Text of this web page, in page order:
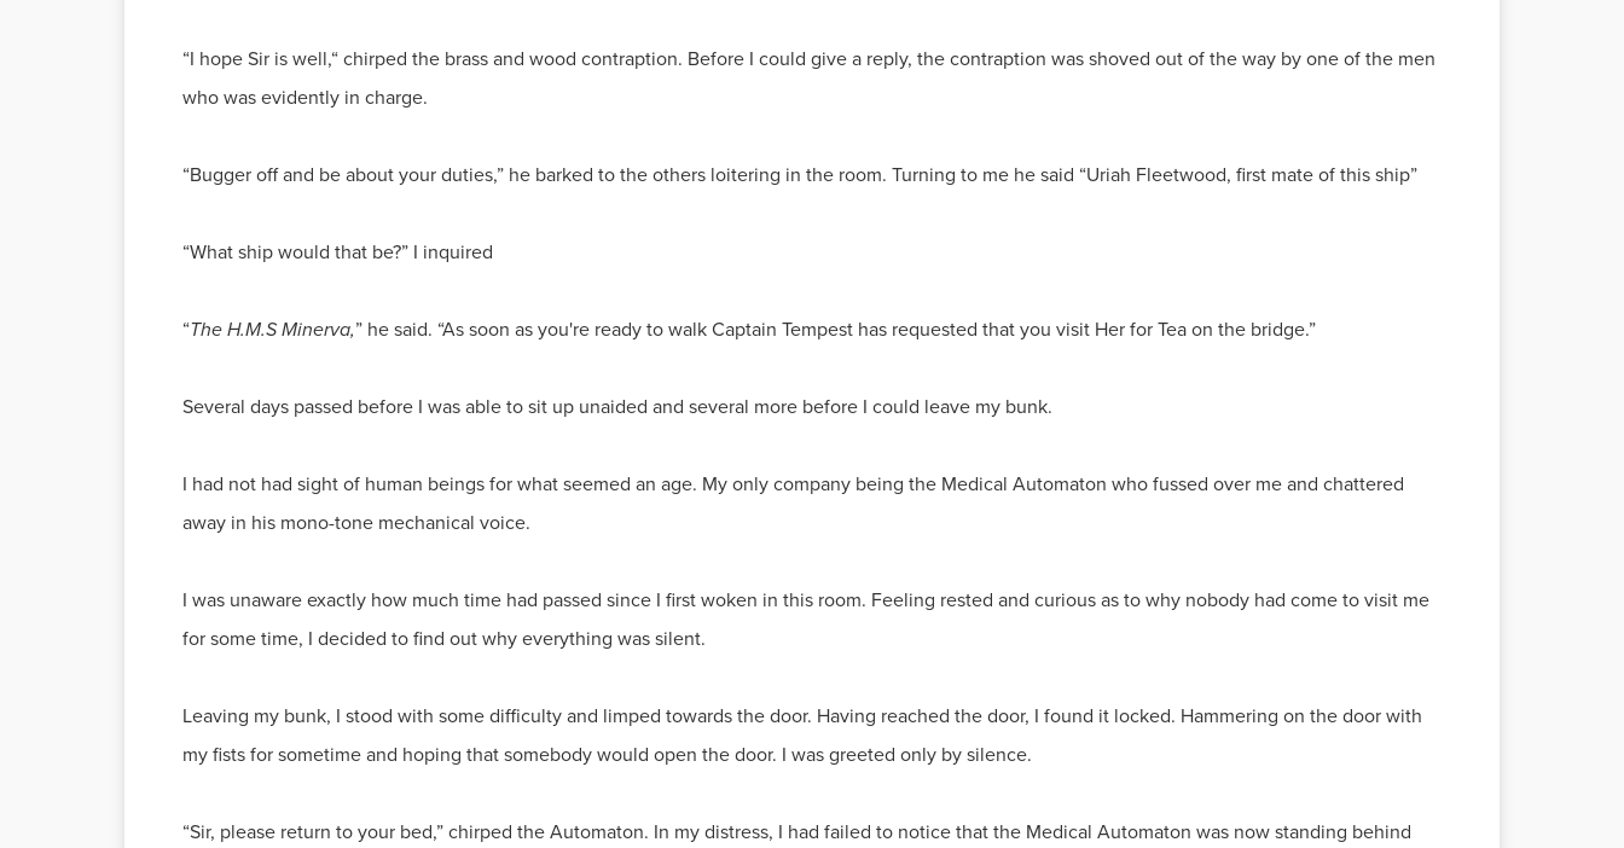
“I hope Sir is well,“ chirped the brass and wood contraption. Before I could give a reply, the contraption was shoved out of the way by one of the men
who was evidently in charge.
“Bugger off and be about your duties,” he barked to the others loitering in the room. Turning to me he said “Uriah Fleetwood, first mate of this ship”
“What ship would that be?” I inquired
“The H.M.S Minerva,” he said. “As soon as you're ready to walk Captain Tempest has requested that you visit Her for Tea on the bridge.”
Several days passed before I was able to sit up unaided and several more before I could leave my bunk.
I had not had sight of human beings for what seemed an age. My only company being the Medical Automaton who fussed over me and chattered
away in his mono-tone mechanical voice.
I was unaware exactly how much time had passed since I first woken in this room. Feeling rested and curious as to why nobody had come to visit me
for some time, I decided to find out why everything was silent.
Leaving my bunk, I stood with some difficulty and limped towards the door. Having reached the door, I found it locked. Hammering on the door with
my fists for sometime and hoping that somebody would open the door. I was greeted only by silence.
“Sir, please return to your bed,” chirped the Automaton. In my distress, I had failed to notice that the Medical Automaton was now standing behind